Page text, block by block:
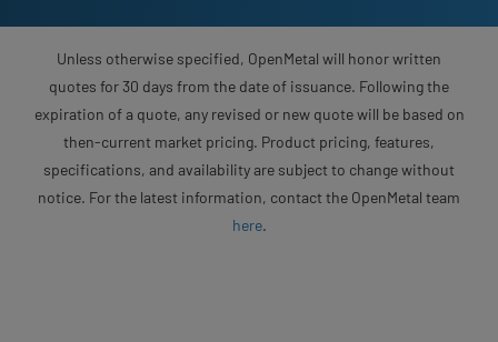
Unless otherwise specified, OpenMetal will honor written
quotes for 30 days from the date of issuance. Following the
expiration of a quote, any revised or new quote will be based on
then-current market pricing. Product pricing, features,
specifications, and availability are subject to change without
notice. For the latest information, contact the OpenMetal team
here.